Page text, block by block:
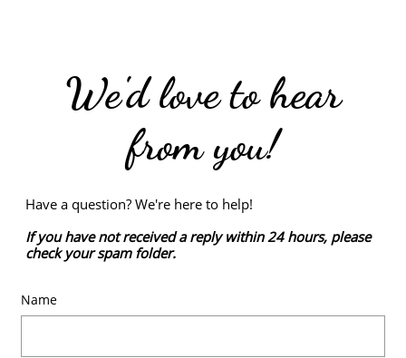
We'd love to hear
from you!
Have a question? We're here to help!
If you have not received a reply within 24 hours, please
check your spam folder.
Name